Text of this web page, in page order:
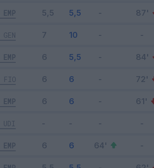
EMP
GEN
EMP
FIO
EMP
UDI
EMP